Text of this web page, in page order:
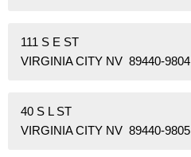
111 S E ST
VIRGINIA CITY NV 89440-9804
40 S L ST
VIRGINIA CITY NV 89440-9805